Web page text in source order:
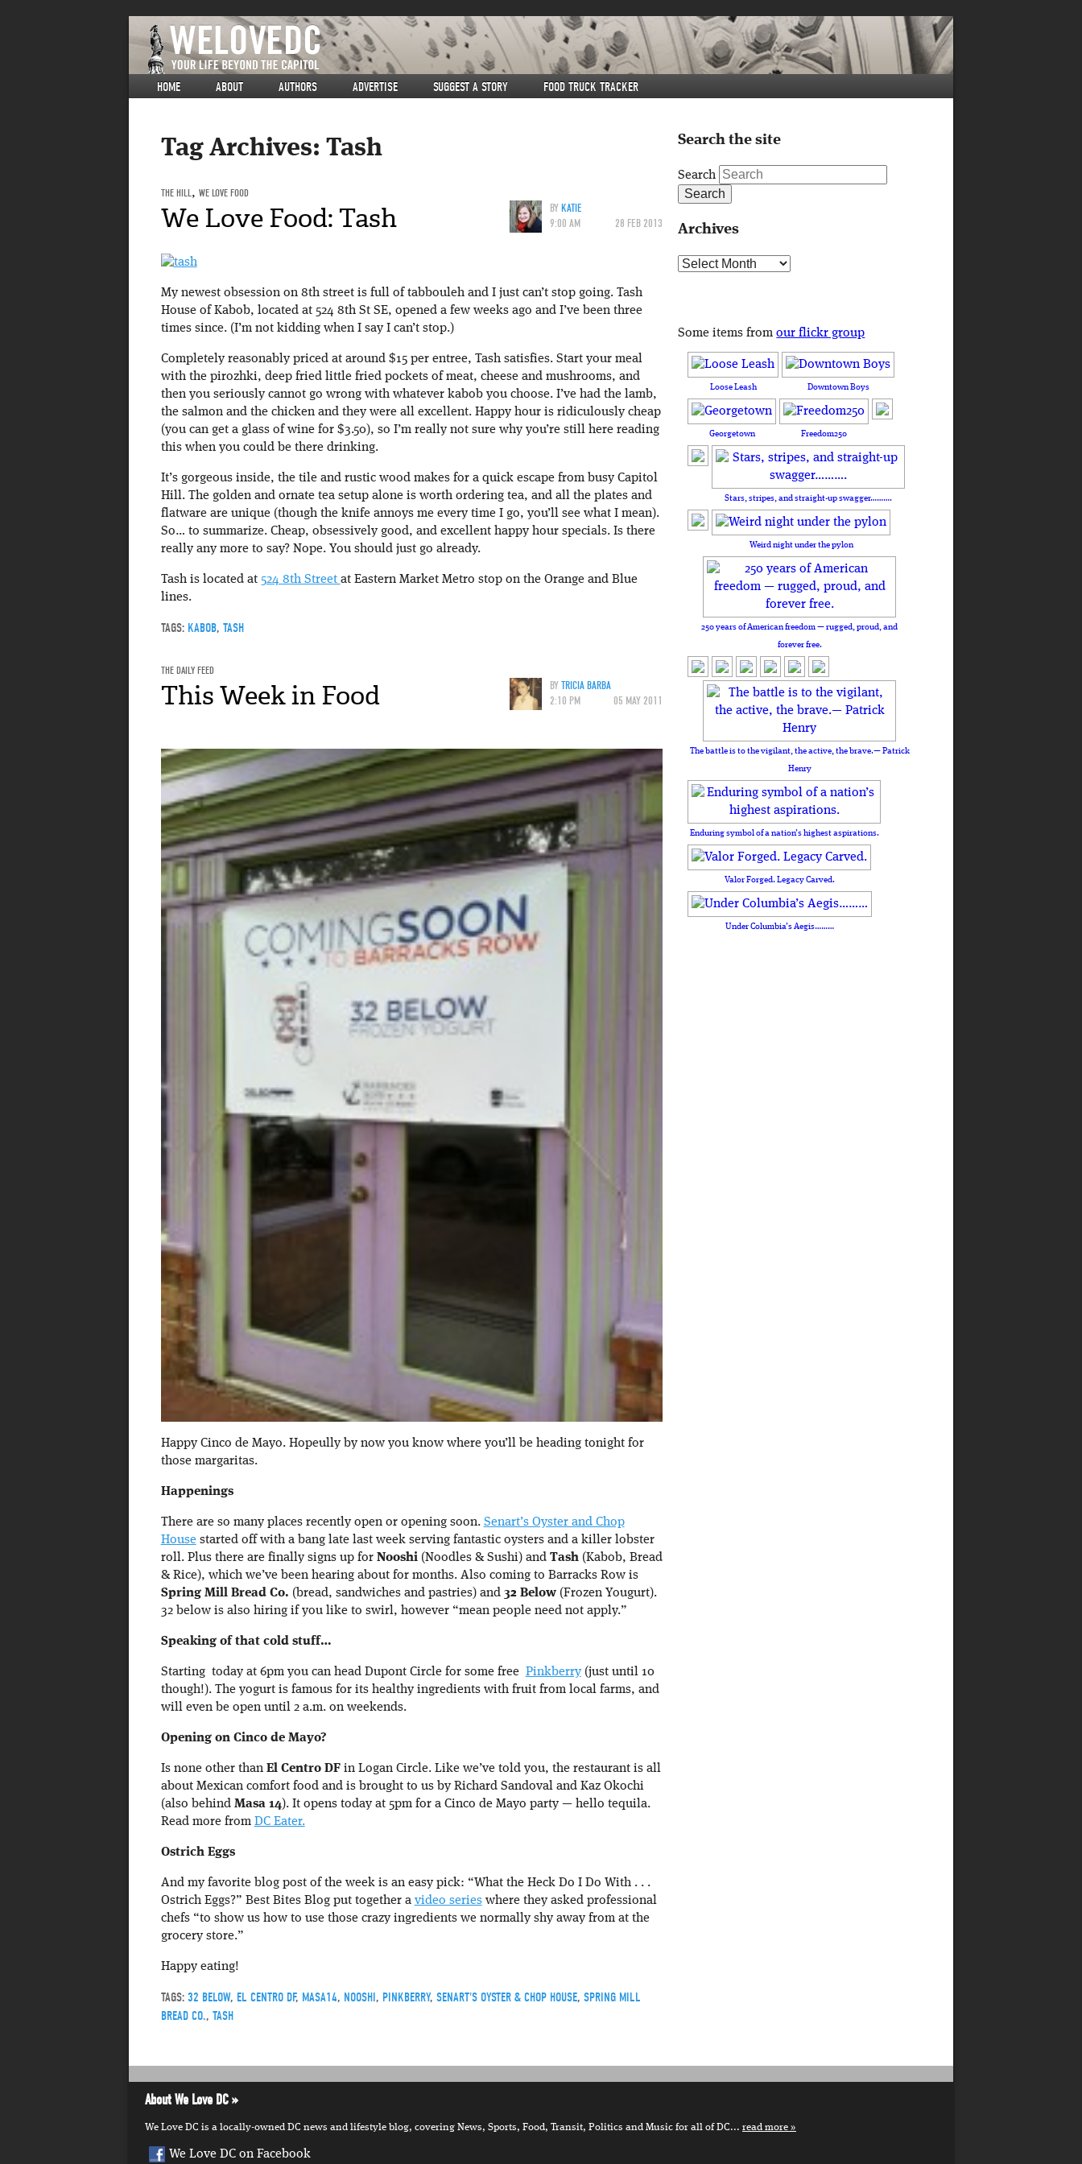
HOME ABOUT AUTHORS ADVERTISE SUGGEST A STORY FOOD TRUCK TRACKER
Tag Archives: Tash
THE HILL, WE LOVE FOOD
BYKATIE
9:00 AM
28 FEB 2013
We Love Food: Tash
My newest obsession on 8th street is full of tabbouleh and I just can’t stop going. Tash
House of Kabob, located at 524 8th St SE, opened a few weeks ago and I’ve been three
times since. (I’m not kidding when I say I can’t stop.)
Completely reasonably priced at around $15 per entree, Tash satisfies. Start your meal
with the pirozhki, deep fried little fried pockets of meat, cheese and mushrooms, and
then you seriously cannot go wrong with whatever kabob you choose. I’ve had the lamb,
the salmon and the chicken and they were all excellent. Happy hour is ridiculously cheap
(you can get a glass of wine for $3.50), so I’m really not sure why you’re still here reading
this when you could be there drinking.
It’s gorgeous inside, the tile and rustic wood makes for a quick escape from busy Capitol
Hill. The golden and ornate tea setup alone is worth ordering tea, and all the plates and
flatware are unique (though the knife annoys me every time I go, you’ll see what I mean).
So… to summarize. Cheap, obsessively good, and excellent happy hour specials. Is there
really any more to say? Nope. You should just go already.
Tash is located at 524 8th Street at Eastern Market Metro stop on the Orange and Blue
lines.
TAGS: KABOB, TASH
THE DAILY FEED
BYTRICIA BARBA
2:10 PM
05 MAY 2011
This Week in Food
Happy Cinco de Mayo. Hopeully by now you know where you’ll be heading tonight for
those margaritas.
Happenings
There are so many places recently open or opening soon. Senart’s Oyster and Chop
Housestarted off with a bang late last week serving fantastic oysters and a killer lobster
roll. Plus there are finally signs up for Nooshi(Noodles & Sushi) and Tash (Kabob, Bread
& Rice), which we’ve been hearing about for months. Also coming to Barracks Row is
Spring Mill Bread Co. (bread, sandwiches and pastries) and 32 Below(Frozen Yougurt).
32 below is also hiring if you like to swirl, however “mean people need not apply.”
Speaking of that cold stuff…
Starting today at 6pm you can head Dupont Circle for some free Pinkberry(just until 10
though!). The yogurt is famous for its healthy ingredients with fruit from local farms, and
will even be open until 2 a.m. on weekends.
Opening on Cinco de Mayo?
Is none other than El Centro DFin Logan Circle. Like we’ve told you, the restaurant is all
about Mexican comfort food and is brought to us by Richard Sandoval and Kaz Okochi
(also behind Masa 14). It opens today at 5pm for a Cinco de Mayo party — hello tequila.
Read more from DC Eater.
Ostrich Eggs
And my favorite blog post of the week is an easy pick: “What the Heck Do I Do With . . .
Ostrich Eggs?” Best Bites Blog put together a video serieswhere they asked professional
chefs “to show us how to use those crazy ingredients we normally shy away from at the
grocery store.”
Happy eating!
TAGS: 32 BELOW, EL CENTRO DF, MASA14, NOOSHI, PINKBERRY, SENART'S OYSTER & CHOP HOUSE, SPRING MILL
BREAD CO., TASH
Search the site
Search
Archives
Archives
Some items fromour flickr group
Loose Leash Downtown Boys
Georgetown Freedom250
Stars, stripes, and straight-up swagger……….
Weird night under the pylon
250 years of American freedom — rugged, proud, and
forever free.
The battle is to the vigilant, the active, the brave.— Patrick
Henry
Enduring symbol of a nation’s highest aspirations.
Valor Forged. Legacy Carved.
Under Columbia’s Aegis………
About We Love DC
We Love DC is a locally-owned DC news and lifestyle blog, covering News, Sports, Food, Transit, Politics and Music for all of DC... read more
We Love DC on Facebook